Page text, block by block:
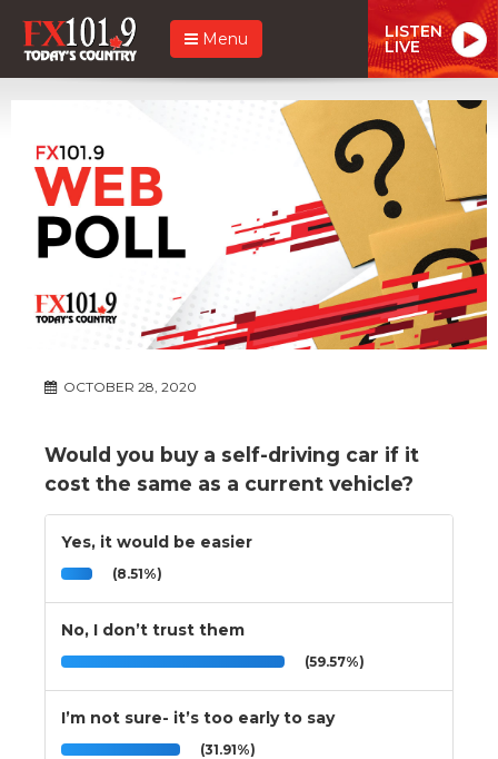
Menu LISTEN
LIVE
OCTOBER 28, 2020
Would you buy a self-driving car if it
cost the same as a current vehicle?
Yes, it would be easier
(8.51%)
No, I don’t trust them
(59.57%)
I’m not sure- it’s too early to say
(31.91%)